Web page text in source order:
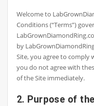
Welcome to
Conditions (“Terms”)
by
Site, you agree to comply
you do not agree with
of the Site immediately.
2. Purpose of